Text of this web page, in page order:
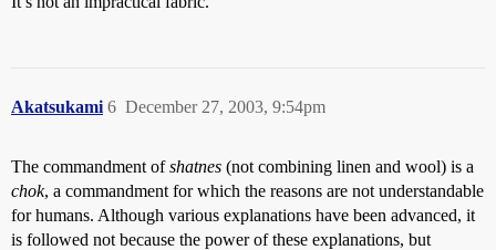
Akatsukami December 27, 2003, 9:54pm
6
The commandment ofshatnes (not combining linen and wool) is a
chok, a commandment for which the reasons are not understandable
for humans. Although various explanations have been advanced, it
is followed not because the power of these explanations, but